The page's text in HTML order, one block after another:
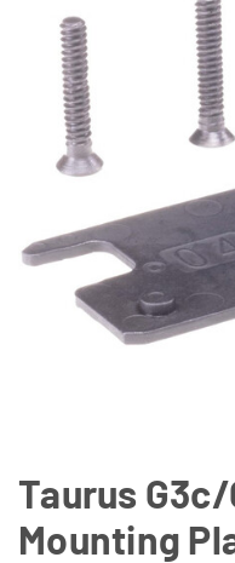
Hunting
Range
Magazines & Loaders
Taurus G3c/
Mounting